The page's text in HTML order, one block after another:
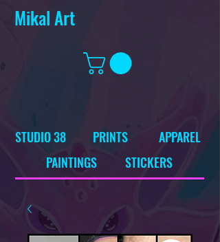
Mikal Art
STUDIO 38
PRINTS
PAINTINGS
APPAREL
STICKERS